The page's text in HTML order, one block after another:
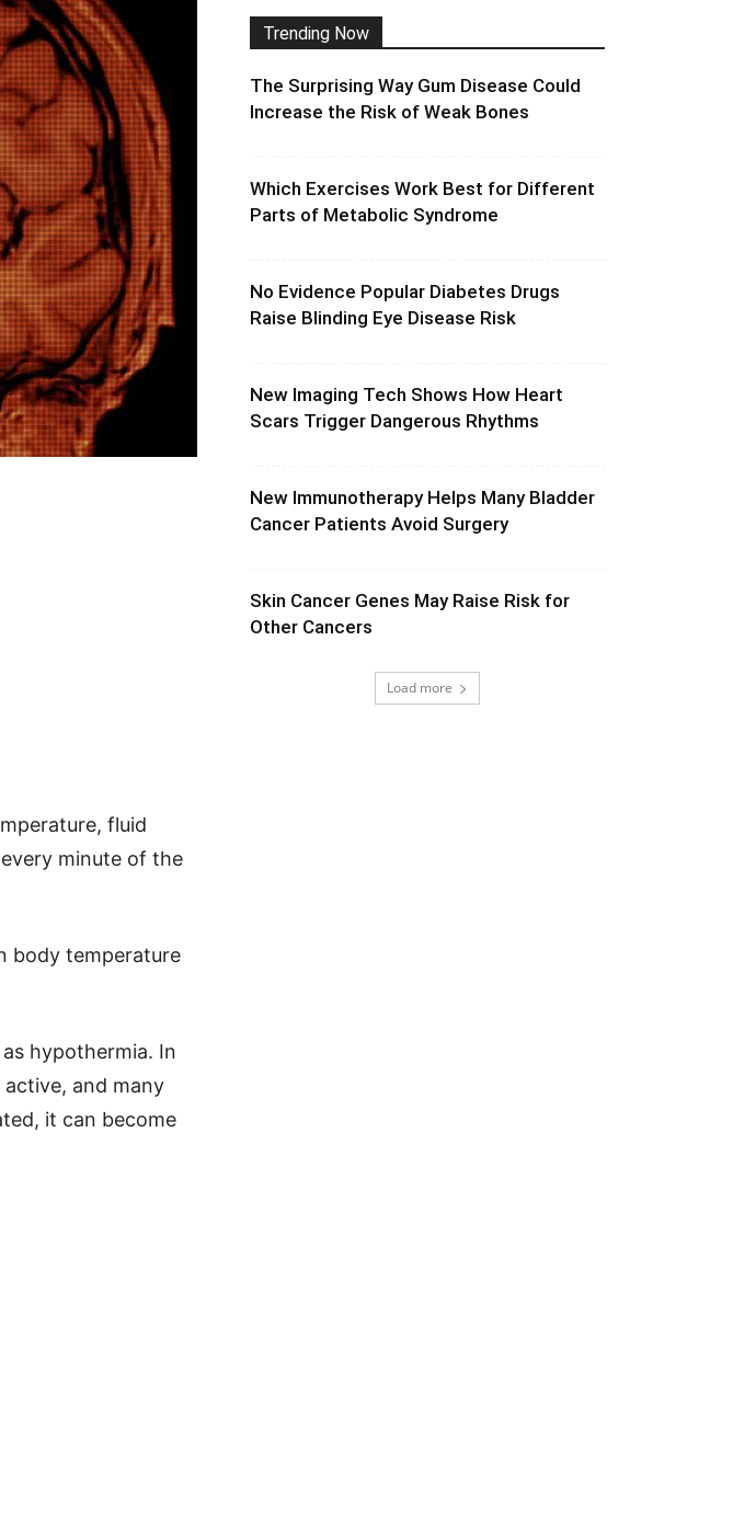
fluid
minute of the
body temperature
hypothermia. In
and many
it can become
Trending Now
The Surprising Way Gum Disease Could
Increase the Risk of Weak Bones
Which Exercises Work Best for Different
Parts of Metabolic Syndrome
No Evidence Popular Diabetes Drugs
Raise Blinding Eye Disease Risk
New Imaging Tech Shows How Heart
Scars Trigger Dangerous Rhythms
New Immunotherapy Helps Many Bladder
Cancer Patients Avoid Surgery
Skin Cancer Genes May Raise Risk for
Other Cancers
Load more